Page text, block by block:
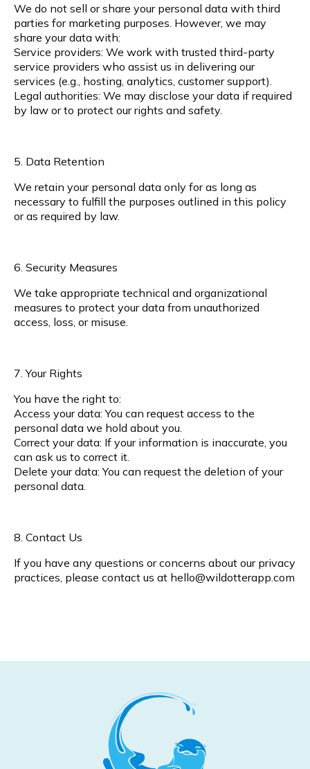
We do not sell or share your personal data with third
parties for marketing purposes. However, we may
share your data with:
Service providers: We work with trusted third-party
service providers who assist us in delivering our
services (e.g., hosting, analytics, customer support).
Legal authorities: We may disclose your data if required
by law or to protect our rights and safety.
5. Data Retention
We retain your personal data only for as long as
necessary to fulfill the purposes outlined in this policy
or as required by law.
6. Security Measures
We take appropriate technical and organizational
measures to protect your data from unauthorized
access, loss, or misuse.
7. Your Rights
You have the right to:
Access your data: You can request access to the
personal data we hold about you.
Correct your data: If your information is inaccurate, you
can ask us to correct it.
Delete your data: You can request the deletion of your
personal data.
8. Contact Us
If you have any questions or concerns about our privacy
practices, please contact us at hello@wildotterapp.com